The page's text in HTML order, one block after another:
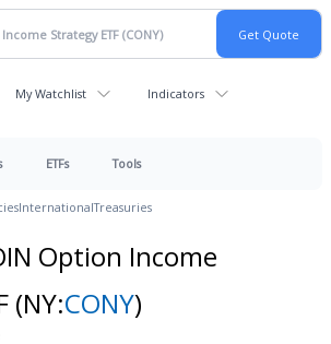
My Watchlist Indicators
ETFs Tools
InternationalTreasuries
Option Income
(NY:CONY)